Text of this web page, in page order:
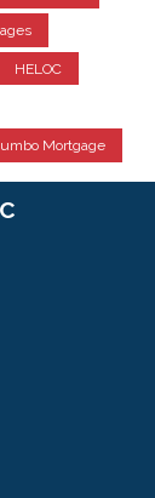
HELOC
Mortgage